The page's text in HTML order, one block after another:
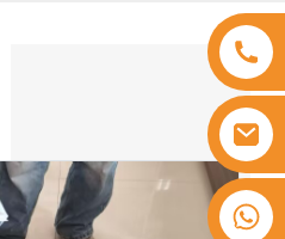
+8618753965530